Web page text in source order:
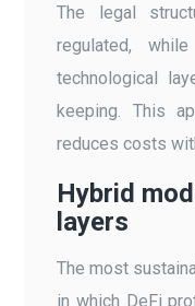
The legal
regulated,
technological
keeping. This
reduces costs
Hybrid
layers
The most
in which DeFi